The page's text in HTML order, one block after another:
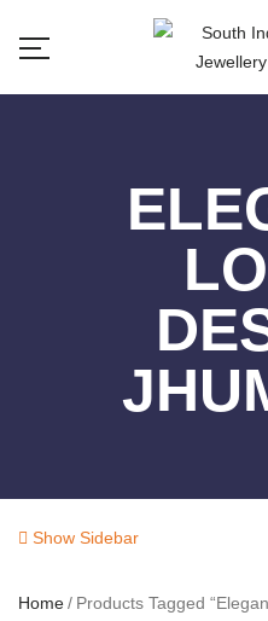
Show Sidebar
Home Products Tagged
Free shipping all